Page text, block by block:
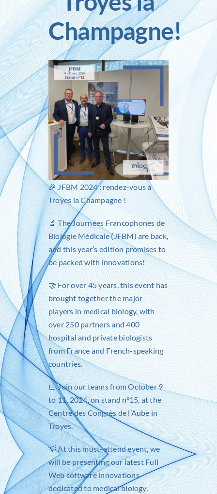
Inlog recruits
Contact us
Champagne!
🎉 JFBM 2024: rendez-vous à
Troyes la Champagne !
🔬 TheJournées Francophones de
Biologie Médicale (JFBM)are back,
and this year’s edition promises to
be packed with innovations!
🤝 For over 45 years, this event has
brought together the major
players in medical biology, with
over 250 partners and 400
hospital and private biologists
from France and French-speaking
countries.
📅 Join our teams from October 9
to 11, 2024, on stand n°15, at the
Centre des Congrès de l’Aube in
Troyes.
💡 At this must-attend event, we
will be presenting our latest Full
Web software innovations
dedicated to medical biology,